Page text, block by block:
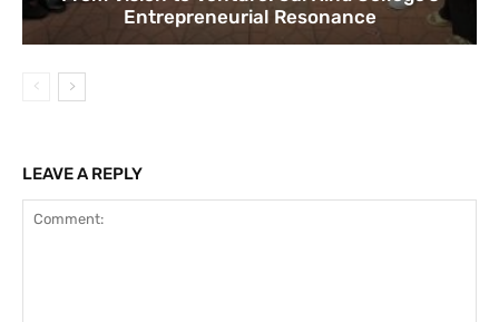
Entrepreneurial Resonance
LEAVE A REPLY